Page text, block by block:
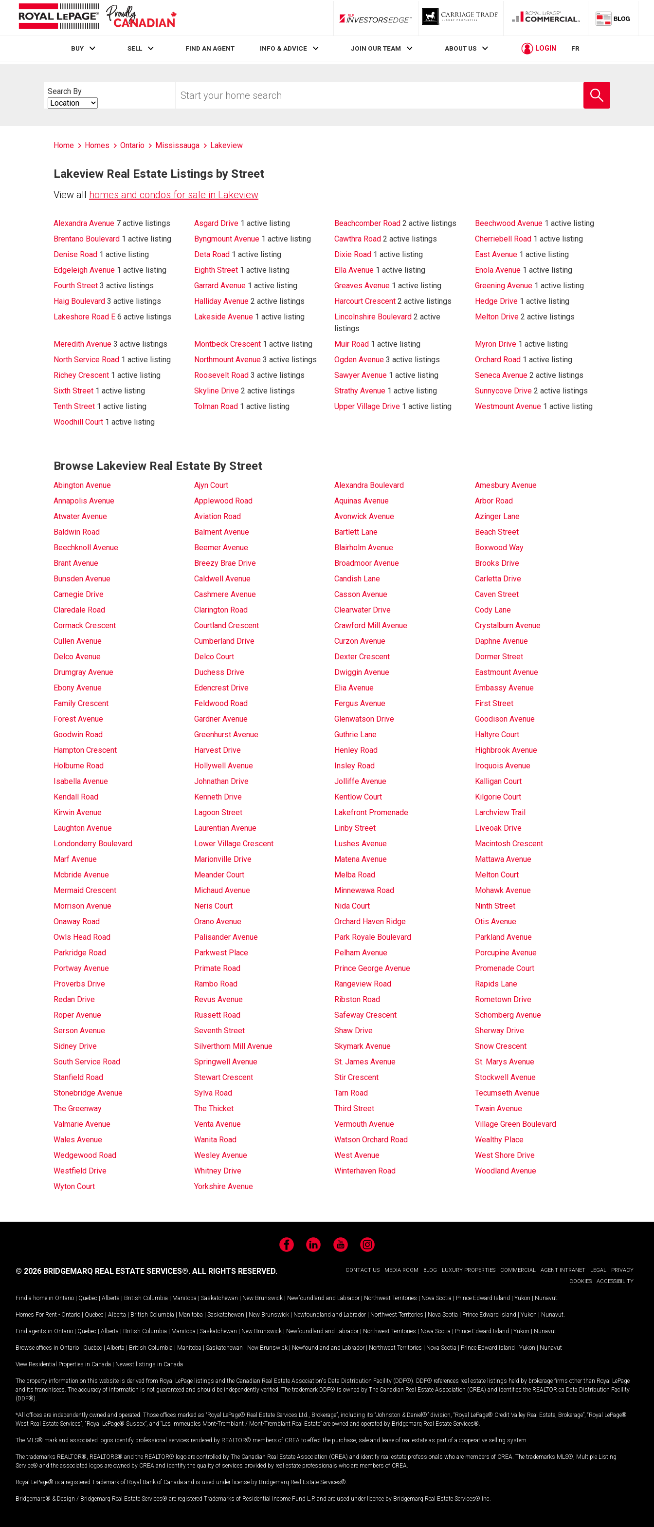
RLP InvestorsEdge
BUY SELL FIND AN AGENT INFO & ADVICE JOIN OUR TEAM ABOUT US LOGIN FR
Search By
Search
By
your
school
Home Homes Ontario Mississauga Lakeview
Lakeview Real Estate Listings by Street
View all homes and condos for sale in Lakeview
Alexandra Avenue 7 active listings Asgard Drive 1 active listing Beachcomber Road 2 active listings Beechwood Avenue 1 active listing
Brentano Boulevard 1 active listing Byngmount Avenue 1 active listing Cawthra Road 2 active listings Cherriebell Road 1 active listing
Denise Road 1 active listing Deta Road 1 active listing Dixie Road 1 active listing East Avenue 1 active listing
Edgeleigh Avenue 1 active listing Eighth Street 1 active listing Ella Avenue 1 active listing Enola Avenue 1 active listing
Fourth Street 3 active listings Garrard Avenue 1 active listing Greaves Avenue 1 active listing Greening Avenue 1 active listing
Haig Boulevard 3 active listings Halliday Avenue 2 active listings Harcourt Crescent 2 active listings Hedge Drive 1 active listing
Lakeshore Road E 6 active listings Lakeside Avenue 1 active listing Lincolnshire Boulevard 2 active
listings
Melton Drive 2 active listings
Meredith Avenue 3 active listings Montbeck Crescent 1 active listing Muir Road 1 active listing Myron Drive 1 active listing
North Service Road 1 active listing Northmount Avenue 3 active listings Ogden Avenue 3 active listings Orchard Road 1 active listing
Richey Crescent 1 active listing Roosevelt Road 3 active listings Sawyer Avenue 1 active listing Seneca Avenue 2 active listings
Sixth Street 1 active listing Skyline Drive 2 active listings Strathy Avenue 1 active listing Sunnycove Drive 2 active listings
Tenth Street 1 active listing Tolman Road 1 active listing Upper Village Drive 1 active listing Westmount Avenue 1 active listing
Woodhill Court 1 active listing
Browse Lakeview Real Estate By Street
Abington Avenue Ajyn Court Alexandra Boulevard
Amesbury Avenue
Annapolis Avenue
Applewood Road Aquinas Avenue
Arbor Road
Atwater Avenue
Aviation Road Avonwick Avenue
Azinger Lane
Baldwin Road
Balment Avenue Bartlett Lane
Beach Street
Beechknoll Avenue
Beemer Avenue Blairholm Avenue
Boxwood Way
Brant Avenue
Breezy Brae Drive Broadmoor Avenue
Brooks Drive
Bunsden Avenue
Caldwell Avenue Candish Lane
Carletta Drive
Carnegie Drive
Cashmere Avenue Casson Avenue
Caven Street
Claredale Road
Clarington Road Clearwater Drive
Cody Lane
Cormack Crescent
Courtland Crescent Crawford Mill Avenue
Crystalburn Avenue
Cullen Avenue
Cumberland Drive Curzon Avenue
Daphne Avenue
Delco Avenue
Delco Court Dexter Crescent
Dormer Street
Drumgray Avenue
Duchess Drive Dwiggin Avenue
Eastmount Avenue
Ebony Avenue
Edencrest Drive Elia Avenue
Embassy Avenue
Family Crescent
Feldwood Road Fergus Avenue
First Street
Forest Avenue
Gardner Avenue Glenwatson Drive
Goodison Avenue
Goodwin Road
Greenhurst Avenue Guthrie Lane
Haltyre Court
Hampton Crescent
Harvest Drive Henley Road
Highbrook Avenue
Holburne Road
Hollywell Avenue Insley Road
Iroquois Avenue
Isabella Avenue
Johnathan Drive Jolliffe Avenue
Kalligan Court
Kendall Road
Kenneth Drive Kentlow Court
Kilgorie Court
Kirwin Avenue
Lagoon Street Lakefront Promenade
Larchview Trail
Laughton Avenue
Laurentian Avenue Linby Street
Liveoak Drive
Londonderry Boulevard
Lower Village Crescent Lushes Avenue
Macintosh Crescent
Marf Avenue
Marionville Drive Matena Avenue
Mattawa Avenue
Mcbride Avenue
Meander Court Melba Road
Melton Court
Mermaid Crescent
Michaud Avenue Minnewawa Road
Mohawk Avenue
Morrison Avenue
Neris Court Nida Court
Ninth Street
Onaway Road
Orano Avenue Orchard Haven Ridge
Otis Avenue
Owls Head Road
Palisander Avenue Park Royale Boulevard
Parkland Avenue
Parkridge Road
Parkwest Place Pelham Avenue
Porcupine Avenue
Portway Avenue
Primate Road Prince George Avenue
Promenade Court
Proverbs Drive
Rambo Road Rangeview Road
Rapids Lane
Redan Drive
Revus Avenue Ribston Road
Rometown Drive
Roper Avenue
Russett Road Safeway Crescent
Schomberg Avenue
Serson Avenue
Seventh Street Shaw Drive
Sherway Drive
Sidney Drive
Silverthorn Mill Avenue Skymark Avenue
Snow Crescent
South Service Road
Springwell Avenue St. James Avenue
St. Marys Avenue
Stanfield Road
Stewart Crescent Stir Crescent
Stockwell Avenue
Stonebridge Avenue
Sylva Road Tarn Road
Tecumseth Avenue
The Greenway
The Thicket Third Street
Twain Avenue
Valmarie Avenue
Venta Avenue Vermouth Avenue
Village Green Boulevard
Wales Avenue
Wanita Road Watson Orchard Road
Wealthy Place
Wedgewood Road
Wesley Avenue West Avenue
West Shore Drive
Westfield Drive
Whitney Drive Winterhaven Road
Woodland Avenue
Wyton Court
Yorkshire Avenue
FacebookLinkedIn YouTubeInstagram
CONTACT US MEDIA ROOM BLOG LUXURY PROPERTIES COMMERCIAL AGENT INTRANET LEGAL
PRIVACY
COOKIES
ACCESSIBILITY
© 2026 BRIDGEMARQ REAL ESTATE SERVICES®. ALL RIGHTS RESERVED.
Find a home in Ontario | Quebec | Alberta | British Columbia | Manitoba | Saskatchewan | New Brunswick | Newfoundland and Labrador | Northwest Territories | Nova Scotia | Prince Edward Island | Yukon | Nunavut
Homes For Rent - Ontario | Quebec | Alberta | British Columbia | Manitoba | Saskatchewan | New Brunswick | Newfoundland and Labrador | Northwest Territories | Nova Scotia | Prince Edward Island | Yukon | Nunavut
Find agents in Ontario | Quebec | Alberta | British Columbia | Manitoba | Saskatchewan | New Brunswick | Newfoundland and Labrador | Northwest Territories | Nova Scotia | Prince Edward Island | Yukon | Nunavut
Browse offices in Ontario | Quebec | Alberta | British Columbia | Manitoba | Saskatchewan | New Brunswick | Newfoundland and Labrador | Northwest Territories | Nova Scotia | Prince Edward Island | Yukon | Nunavut
View Residential Properties in Canada | Newest listings in Canada
The property information on this website is derived from Royal LePage listings and the Canadian Real Estate Association's Data Distribution Facility (DDF®). DDF® references real estate listings held by brokerage firms other than Royal LePage
and its franchisees. The accuracy of information is not guaranteed and should be independently verified. The trademark DDF® is owned by The Canadian Real Estate Association (CREA) and identifies the REALTOR.ca Data Distribution Facility
(DDF®).
*All offices are independently owned and operated. Those offices marked as “Royal LePage® Real Estate Services Ltd., Brokerage”, including its “Johnston & Daniel®” division, “Royal LePage® Credit Valley Real Estate, Brokerage”, “Royal LePage®
West Real Estate Services”, “Royal LePage® Sussex”, and “Les Immeubles Mont-Tremblant / Mont-Tremblant Real Estate” are owned and operated by Bridgemarq Real Estate Services®.
The MLS® mark and associated logos identify professional services rendered by REALTOR® members of CREA to effect the purchase, sale and lease of real estate as part of a cooperative selling system.
The trademarks REALTOR®, REALTORS® and the REALTOR® logo are controlled by The Canadian Real Estate Association (CREA) and identify real estate professionals who are members of CREA. The trademarks MLS®, Multiple Listing
Service® and the associated logos are owned by CREA and identify the quality of services provided by real estate professionals who are members of CREA.
Royal LePage® is a registered Trademark of Royal Bank of Canada and is used under license by Bridgemarq Real Estate Services®.
Bridgemarq® & Design / Bridgemarq Real Estate Services® are registered Trademarks of Residential Income Fund L.P. and are used under licence by Bridgemarq Real Estate Services® Inc.